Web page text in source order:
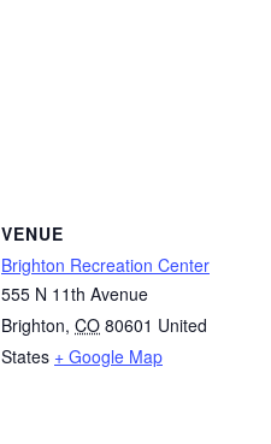
VENUE
Brighton Recreation Center
555 N 11th Avenue
Brighton, CO 80601 United
States + Google Map